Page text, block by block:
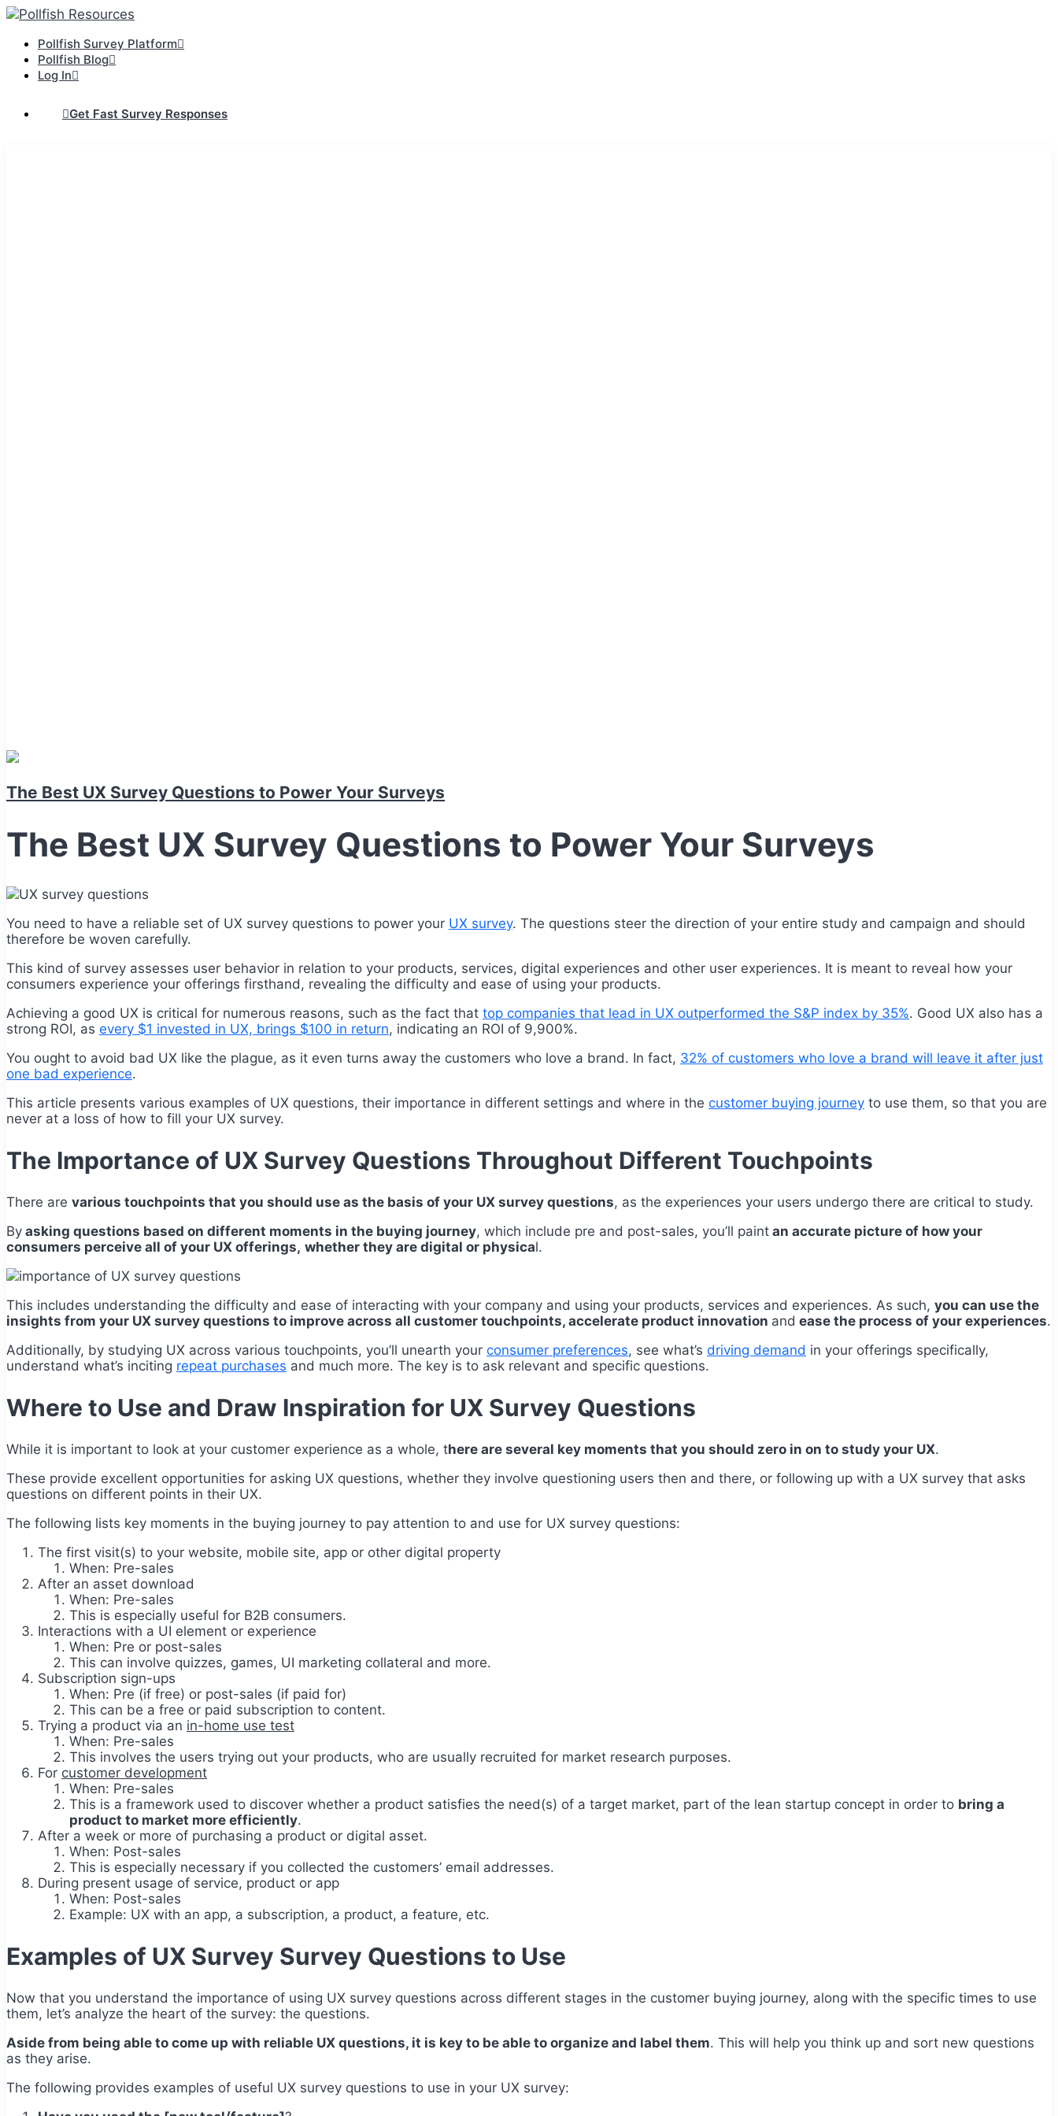
Pollfish Survey Platform
Pollfish Blog
Log In
Get Fast Survey Responses
The Best UX Survey Questions to Power Your Surveys
The Best UX Survey Questions to Power Your Surveys
You need to have a reliable set of UX survey questions to power your UX survey. The questions steer the direction of your entire study and campaign and should
therefore be woven carefully.
This kind of survey assesses user behavior in relation to your products, services, digital experiences and other user experiences. It is meant to reveal how your
consumers experience your offerings firsthand, revealing the difficulty and ease of using your products.
Achieving a good UX is critical for numerous reasons, such as the fact that top companies that lead in UX outperformed the S&P index by 35%. Good UX also has a
strong ROI, as every $1 invested in UX, brings $100 in return, indicating an ROI of 9,900%.
You ought to avoid bad UX like the plague, as it even turns away the customers who love a brand. In fact, 32% of customers who love a brand will leave it after just
one bad experience.
This article presents various examples of UX questions, their importance in different settings and where in the customer buying journey to use them, so that you are
never at a loss of how to fill your UX survey.
The Importance of UX Survey Questions Throughout Different Touchpoints
There are various touchpoints that you should use as the basis of your UX survey questions, as the experiences your users undergo there are critical to study.
By asking questions based on different moments in the buying journey, which include pre and post-sales, you’ll paint an accurate picture of how your
consumers perceive all of your UX offerings, whether they are digital or physical.
This includes understanding the difficulty and ease of interacting with your company and using your products, services and experiences. As such, you can use the
insights from your UX survey questions to improve across all customer touchpoints, accelerate product innovation and ease the process of your experiences.
Additionally, by studying UX across various touchpoints, you’ll unearth your consumer preferences, see what’s driving demand in your offerings specifically,
understand what’s inciting repeat purchases and much more. The key is to ask relevant and specific questions.
Where to Use and Draw Inspiration for UX Survey Questions
While it is important to look at your customer experience as a whole, there are several key moments that you should zero in on to study your UX.
These provide excellent opportunities for asking UX questions, whether they involve questioning users then and there, or following up with a UX survey that asks
questions on different points in their UX.
The following lists key moments in the buying journey to pay attention to and use for UX survey questions:
The first visit(s) to your website, mobile site, app or other digital property
When: Pre-sales
After an asset download
When: Pre-sales
This is especially useful for B2B consumers.
Interactions with a UI element or experience
When: Pre or post-sales
This can involve quizzes, games, UI marketing collateral and more.
Subscription sign-ups
When: Pre (if free) or post-sales (if paid for)
This can be a free or paid subscription to content.
Trying a product via an in-home use test
When: Pre-sales
This involves the users trying out your products, who are usually recruited for market research purposes.
For customer development
When: Pre-sales
This is a framework used to discover whether a product satisfies the need(s) of a target market, part of the lean startup concept in order to bring a
product to market more efficiently.
After a week or more of purchasing a product or digital asset.
When: Post-sales
This is especially necessary if you collected the customers’ email addresses.
During present usage of service, product or app
When: Post-sales
Example: UX with an app, a subscription, a product, a feature, etc.
Examples of UX Survey Survey Questions to Use
Now that you understand the importance of using UX survey questions across different stages in the customer buying journey, along with the specific times to use
them, let’s analyze the heart of the survey: the questions.
Aside from being able to come up with reliable UX questions, it is key to be able to organize and label them. This will help you think up and sort new questions
as they arise.
The following provides examples of useful UX survey questions to use in your UX survey: